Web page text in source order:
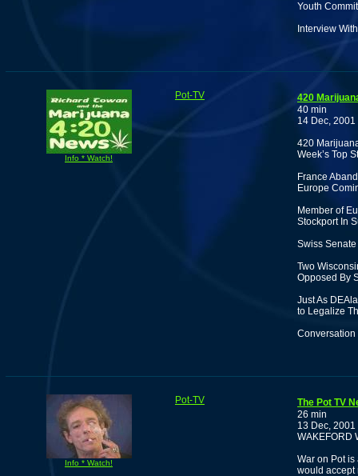
Youth
Interview
Info * Watch!
Pot-TV
420
40 min
14 Dec, 2001
420
Week’s Top
France
Europe
Member of
Stockport In
Swiss
Two
Opposed By
Just As
to Legalize
Conversation
Info * Watch!
Pot-TV
The Pot TV
26 min
13 Dec, 2001
WAKEFORD
War on Pot
would accept